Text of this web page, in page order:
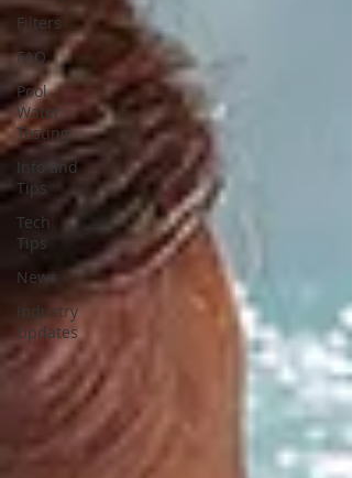
Filters
FAQ
Pool
Water
Testing
Info and
Tips
Tech
Tips
News
Industry
Updates